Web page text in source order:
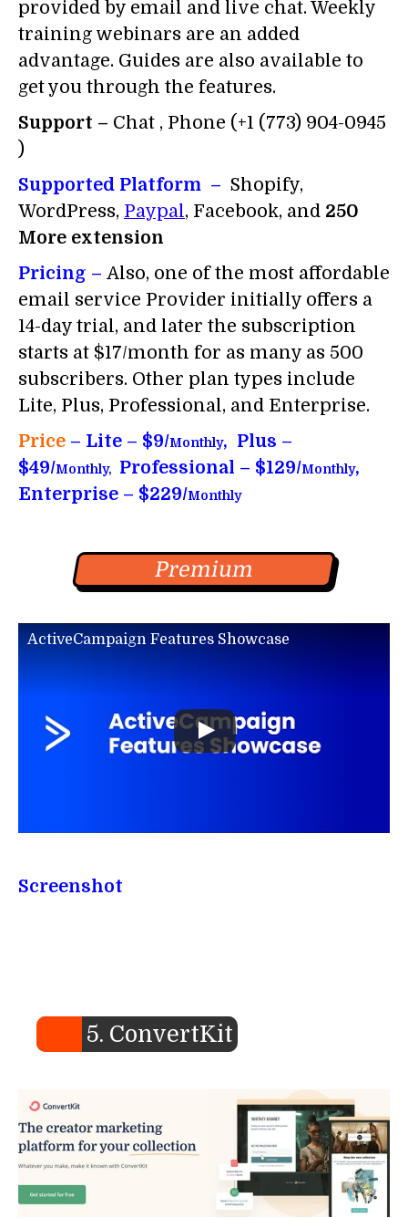
provided by email and live chat. Weekly
training webinars are an added
advantage. Guides are also available to
get you through the features.
Support – Chat , Phone (+1 (773) 904-0945
)
Supported Platform – Shopify,
WordPress, Paypal, Facebook, and 250
More extension
Pricing – Also, one of the most affordable
email service Provider initially offers a
14-day trial, and later the subscription
starts at $17/month for as many as 500
subscribers. Other plan types include
Lite, Plus, Professional, and Enterprise.
Price – Lite – $9/Monthly, Plus –
$49/Monthly, Professional – $129/Monthly,
Enterprise – $229/Monthly
Premium
ActiveCampaign Features Showcase
Screenshot
5. ConvertKit